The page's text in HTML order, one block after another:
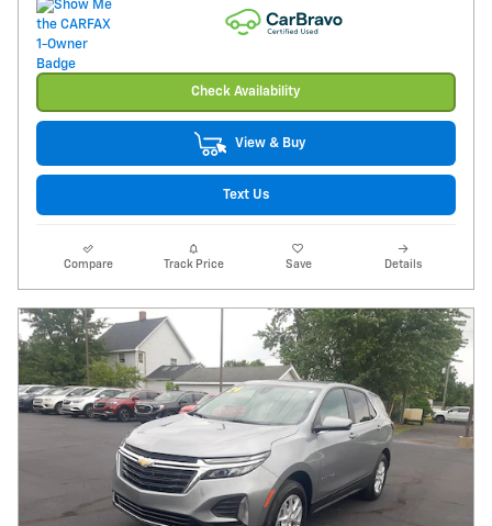
Check Availability
View & Buy
Text Us
Compare Track Price Save Details